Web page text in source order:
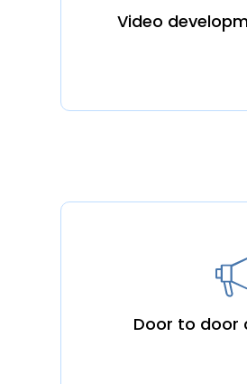
Video
Door to door